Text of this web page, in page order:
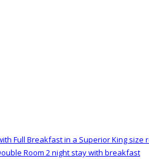
Full Breakfast in a Superior King size
Room 2 night stay with breakfast